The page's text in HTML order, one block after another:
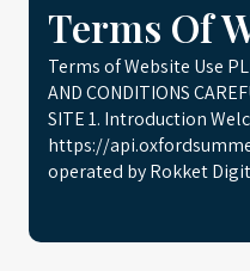
Terms Of
Terms of Website Use
AND CONDITIONS
SITE 1. Introduction
https://
operated by Rokket